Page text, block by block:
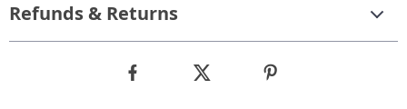
Refunds & Returns